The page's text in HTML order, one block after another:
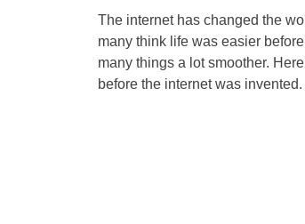
The internet has changed the
many think life was easier
many things a lot smoother.
before the internet was invented.